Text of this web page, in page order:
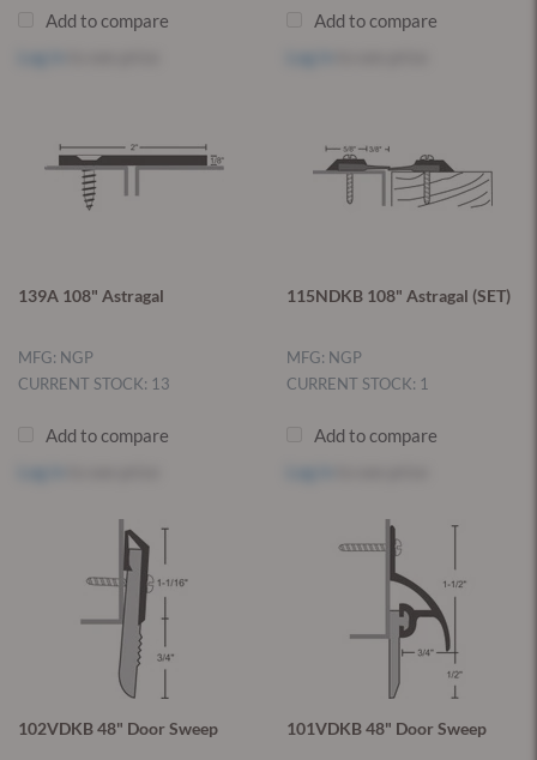
Add to compare
Add to compare
139A 108" Astragal
MFG: NGP
CURRENT STOCK: 13
Add to compare
115NDKB 108" Astragal (SET)
MFG: NGP
CURRENT STOCK: 1
Add to compare
102VDKB 48" Door Sweep 101VDKB 48" Door Sweep